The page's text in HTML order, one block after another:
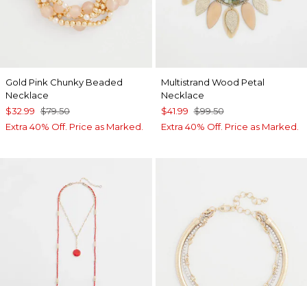
Gold Pink Chunky Beaded
Necklace
$32.99 $79.50
Extra 40% Off. Price as Marked.
Multistrand Wood Petal
Necklace
$41.99 $99.50
Extra 40% Off. Price as Marked.